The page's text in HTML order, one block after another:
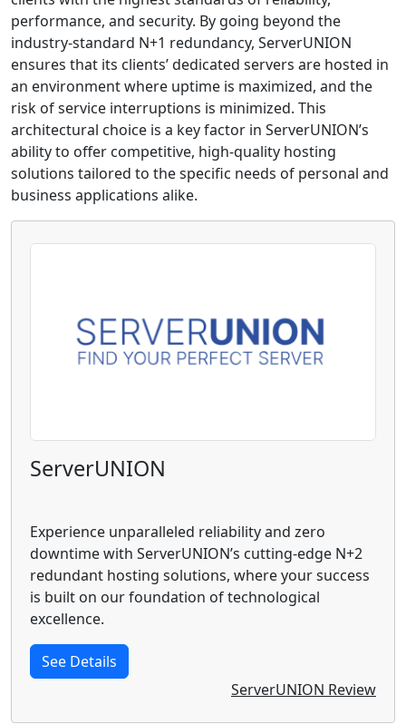
performance, and security. By going beyond the
industry-standard N+1 redundancy, ServerUNION
ensures that its clients’ dedicated servers are hosted in
an environment where uptime is maximized, and the
risk of service interruptions is minimized. This
architectural choice is a key factor in ServerUNION’s
ability to offer competitive, high-quality hosting
solutions tailored to the specific needs of personal and
business applications alike.
ServerUNION
Experience unparalleled reliability and zero
downtime with ServerUNION’s cutting-edge N+2
redundant hosting solutions, where your success
is built on our foundation of technological
excellence.
See Details
ServerUNION Review